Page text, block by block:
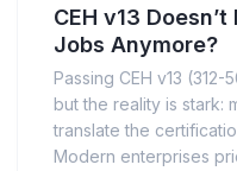
CEH v13
Jobs Anymore?
Passing CEH v13
but the reality is stark:
translate the
Modern enterprises